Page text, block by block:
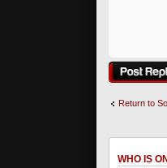
Post a reply
Return to
WHO IS